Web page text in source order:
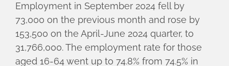
Employment in September 2024 fell by
73,000 on the previous month and rose by
153,500 on the April-June 2024 quarter, to
31,766,000. The employment rate for those
aged 16-64 went up to 74.8% from 74.5% in